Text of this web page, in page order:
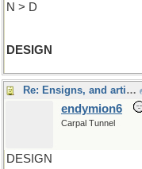
N > D
DESIGN
Re: Ensigns, and artists..
endymion6
Carpal Tunnel
DESIGN